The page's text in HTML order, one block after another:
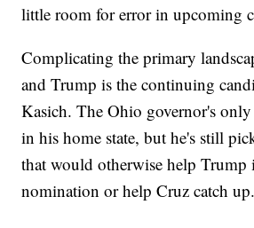
little room for error in upcoming
Complicating the primary
and Trump is the continuing
Kasich. The Ohio governor's
in his home state, but he's still
that would otherwise help Trump
nomination or help Cruz catch up.